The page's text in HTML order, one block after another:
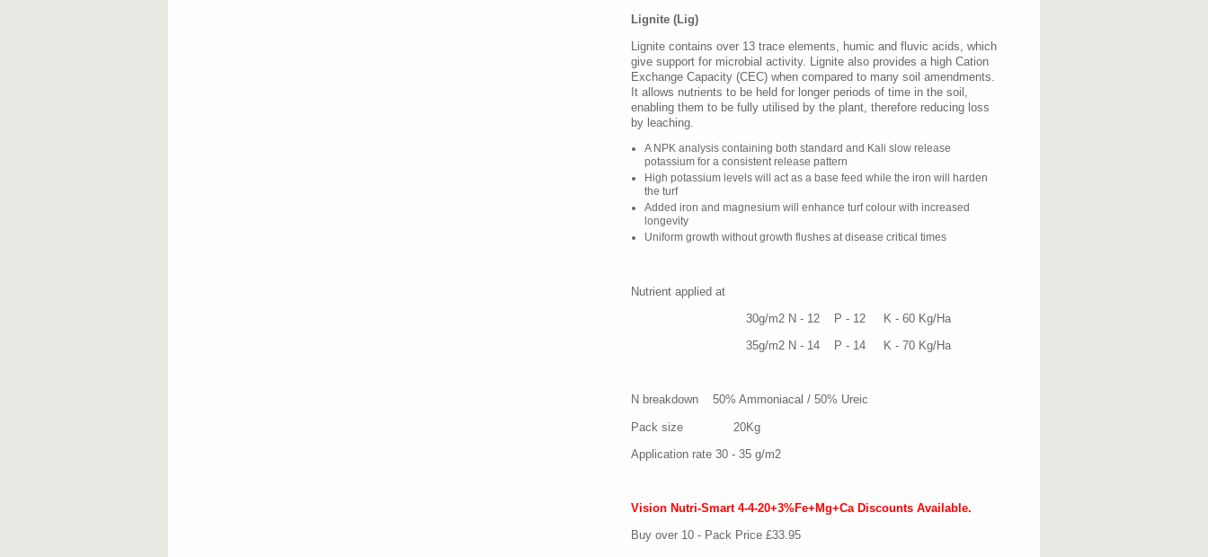
Lignite (Lig)
Lignite contains over 13 trace elements, humic and fluvic acids, which
give support for microbial activity. Lignite also provides a high Cation
Exchange Capacity (CEC) when compared to many soil amendments.
It allows nutrients to be held for longer periods of time in the soil,
enabling them to be fully utilised by the plant, therefore reducing loss
by leaching.
A NPK analysis containing both standard and Kali slow release
potassium for a consistent release pattern
High potassium levels will act as a base feed while the iron will harden
the turf
Added iron and magnesium will enhance turf colour with increased
longevity
Uniform growth without growth flushes at disease critical times
Nutrient applied at
30g/m2 N - 12 P - 12 K - 60 Kg/Ha
35g/m2 N - 14 P - 14 K - 70 Kg/Ha
N breakdown 50% Ammoniacal / 50% Ureic
Pack size 20Kg
Application rate 30 - 35 g/m2
Vision Nutri-Smart 4-4-20+3%Fe+Mg+Ca Discounts Available.
Buy over 10 - Pack Price £33.95